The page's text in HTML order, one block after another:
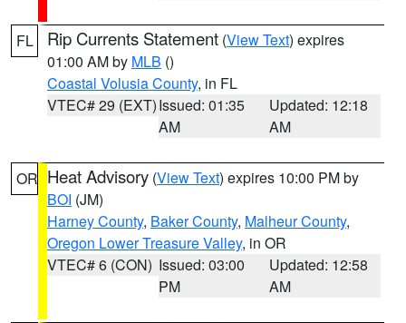
FL Rip Currents Statement (View Text) expires
01:00 AM by MLB ()
Coastal Volusia County, in FL
VTEC# 29 (EXT)Issued: 01:35
AM
Updated: 12:18
AM
OR Heat Advisory (View Text) expires 10:00 PM by
BOI (JM)
Harney County, Baker County, Malheur County,
Oregon Lower Treasure Valley, in OR
VTEC# 6 (CON) Issued: 03:00
PM
Updated: 12:58
AM